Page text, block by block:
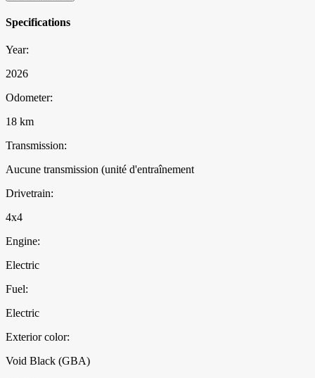
Specifications
Year:
2026
Odometer:
18 km
Transmission:
Aucune transmission (unité d'entraînement
Drivetrain:
4x4
Engine:
Electric
Fuel:
Electric
Exterior color:
Void Black (GBA)